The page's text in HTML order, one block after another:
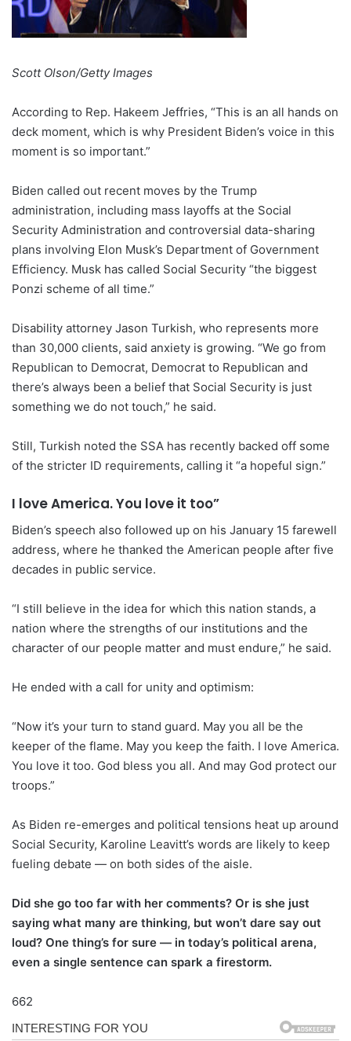
Scott Olson/Getty Images
According to Rep. Hakeem Jeffries, “This is an all hands on
deck moment, which is why President Biden’s voice in this
moment is so important.”
Biden called out recent moves by the Trump
administration, including mass layoffs at the Social
Security Administration and controversial data-sharing
plans involving Elon Musk’s Department of Government
Efficiency. Musk has called Social Security “the biggest
Ponzi scheme of all time.”
Disability attorney Jason Turkish, who represents more
than 30,000 clients, said anxiety is growing. “We go from
Republican to Democrat, Democrat to Republican and
there’s always been a belief that Social Security is just
something we do not touch,” he said.
Still, Turkish noted the SSA has recently backed off some
of the stricter ID requirements, calling it “a hopeful sign.”
I love America. You love it too”
Biden’s speech also followed up on his January 15 farewell
address, where he thanked the American people after five
decades in public service.
“I still believe in the idea for which this nation stands, a
nation where the strengths of our institutions and the
character of our people matter and must endure,” he said.
He ended with a call for unity and optimism:
“Now it’s your turn to stand guard. May you all be the
keeper of the flame. May you keep the faith. I love America.
You love it too. God bless you all. And may God protect our
troops.”
As Biden re-emerges and political tensions heat up around
Social Security, Karoline Leavitt’s words are likely to keep
fueling debate — on both sides of the aisle.
Did she go too far with her comments? Or is she just
saying what many are thinking, but won’t dare say out
loud? One thing’s for sure — in today’s political arena,
even a single sentence can spark a firestorm.
662